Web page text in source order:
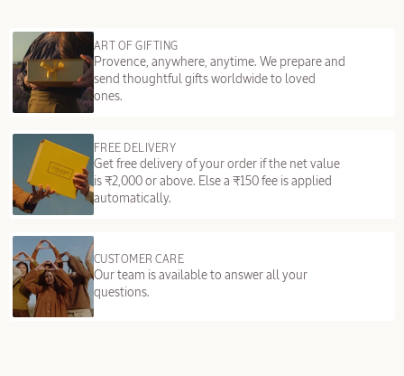
ART OF GIFTING
Provence, anywhere, anytime. We prepare and
send thoughtful gifts worldwide to loved
ones.
FREE DELIVERY
Get free delivery of your order if the net value
is ₹2,000 or above. Else a ₹150 fee is applied
automatically.
CUSTOMER CARE
Our team is available to answer all your
questions.